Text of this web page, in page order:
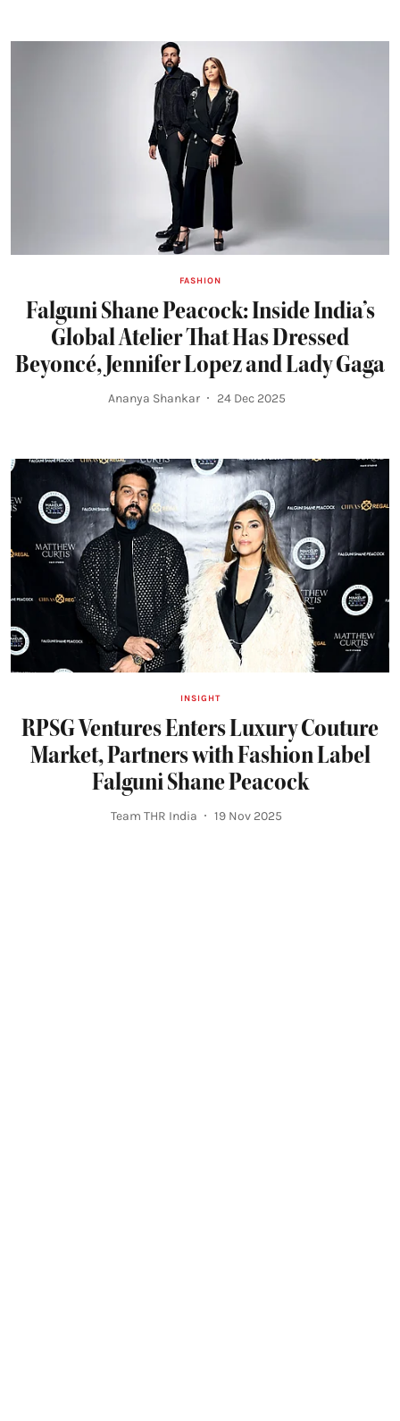
FASHION
Falguni Shane Peacock: Inside India’s
Global Atelier That Has Dressed
Beyoncé, Jennifer Lopez and Lady Gaga
Ananya Shankar 24 Dec 2025
INSIGHT
RPSG Ventures Enters Luxury Couture
Market, Partners with Fashion Label
Falguni Shane Peacock
Team THR India 19 Nov 2025